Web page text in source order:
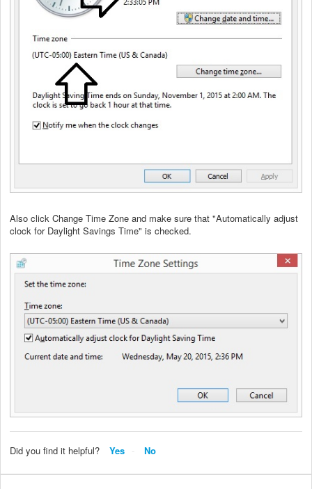
Also click Change Time Zone and make sure that "Automatically adjust
clock for Daylight Savings Time" is checked.
Did you find it helpful? Yes No